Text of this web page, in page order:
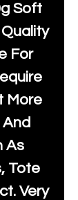
Soft
Quality
For
More
As
Tote
Very